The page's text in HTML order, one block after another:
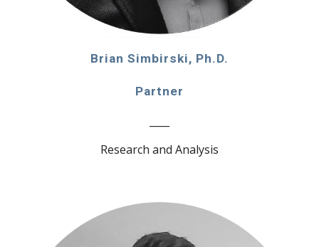
Brian Simbirski, Ph.D.
Partner
Research and Analysis